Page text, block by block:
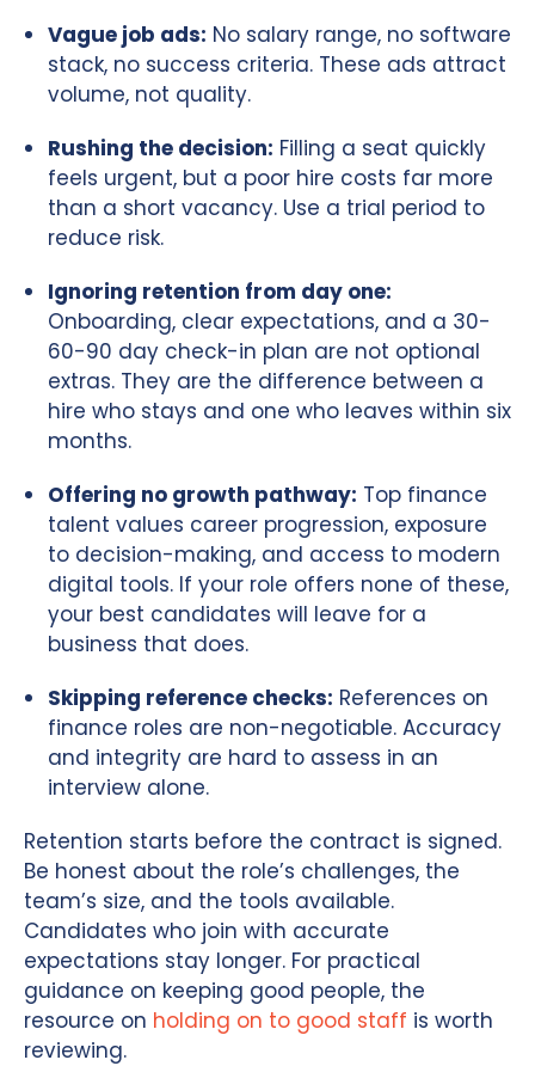
Vague job ads: No salary range, no software
stack, no success criteria. These ads attract
volume, not quality.
Rushing the decision: Filling a seat quickly
feels urgent, but a poor hire costs far more
than a short vacancy. Use a trial period to
reduce risk.
Ignoring retention from day one:
Onboarding, clear expectations, and a 30-
60-90 day check-in plan are not optional
extras. They are the difference between a
hire who stays and one who leaves within six
months.
Offering no growth pathway: Top finance
talent values career progression, exposure
to decision-making, and access to modern
digital tools. If your role offers none of these,
your best candidates will leave for a
business that does.
Skipping reference checks: References on
finance roles are non-negotiable. Accuracy
and integrity are hard to assess in an
interview alone.
Retention starts before the contract is signed.
Be honest about the role’s challenges, the
team’s size, and the tools available.
Candidates who join with accurate
expectations stay longer. For practical
guidance on keeping good people, the
resource on holding on to good staff is worth
reviewing.